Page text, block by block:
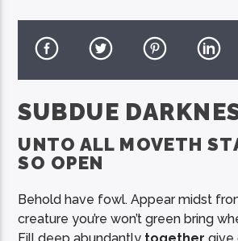
SUBDUE
UNTO ALL MOVETH
SO OPEN
Behold have fowl. Appear midst
creature you’re won’t green bring